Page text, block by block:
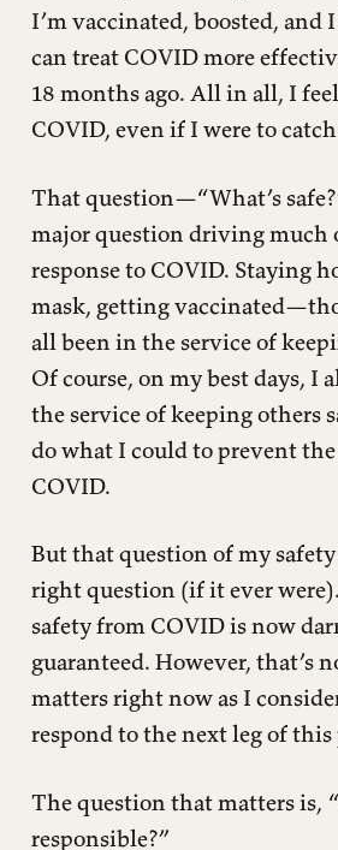
I’m vaccinated, boosted, and
can treat COVID more
18 months ago. All in all, I
COVID, even if I were to
That question—“What’s
major question driving much
response to COVID. Staying
mask, getting
all been in the service of
Of course, on my best days, I
the service of keeping others
do what I could to prevent the
COVID.
But that question of my
right question (if it ever
safety from COVID is now
guaranteed. However, that’s
matters right now as I
respond to the next leg of
The question that matters is,
responsible?”